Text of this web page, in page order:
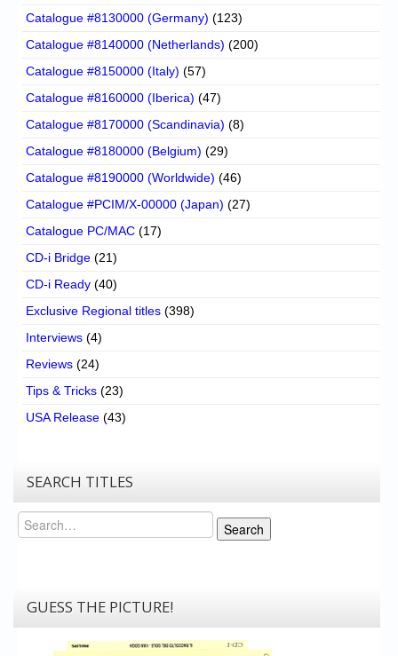
Catalogue #8130000 (Germany) (123)
Catalogue #8140000 (Netherlands) (200)
Catalogue #8150000 (Italy) (57)
Catalogue #8160000 (Iberica) (47)
Catalogue #8170000 (Scandinavia) (8)
Catalogue #8180000 (Belgium) (29)
Catalogue #8190000 (Worldwide) (46)
Catalogue #PCIM/X-00000 (Japan) (27)
Catalogue PC/MAC (17)
CD-i Bridge (21)
CD-i Ready (40)
Exclusive Regional titles (398)
Interviews (4)
Reviews (24)
Tips & Tricks (23)
USA Release (43)
SEARCH TITLES
Search
Search
GUESS THE PICTURE!